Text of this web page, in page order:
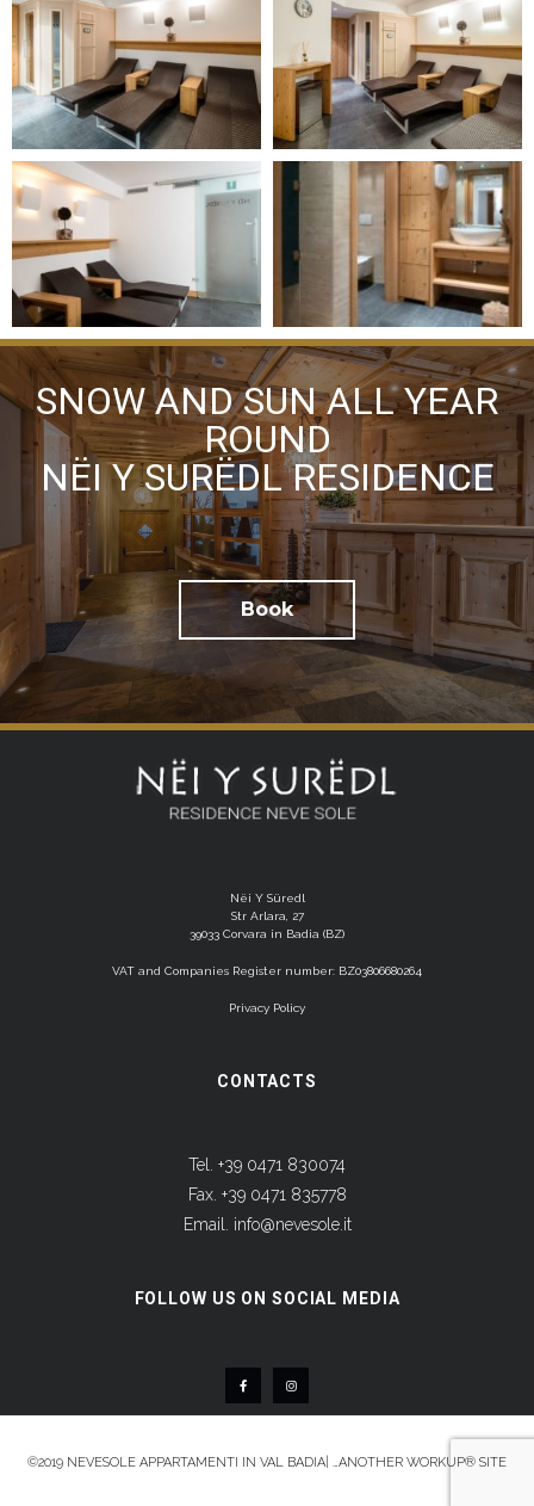
SNOW AND SUN ALL YEAR
ROUND
NËI Y SURËDL RESIDENCE
Book
Nëi Y Süredl
Str Arlara, 27
39033 Corvara in Badia (BZ)
VAT and Companies Register number: BZ03806680264
Privacy Policy
CONTACTS
Tel. +39 0471 830074
Fax. +39 0471 835778
Email. info@nevesole.it
FOLLOW US ON SOCIAL MEDIA
©2019 NEVESOLE APPARTAMENTI IN VAL BADIA …ANOTHER WORKUP® SITE
I have read theprivacy policyand consent to the
processing of my personal data